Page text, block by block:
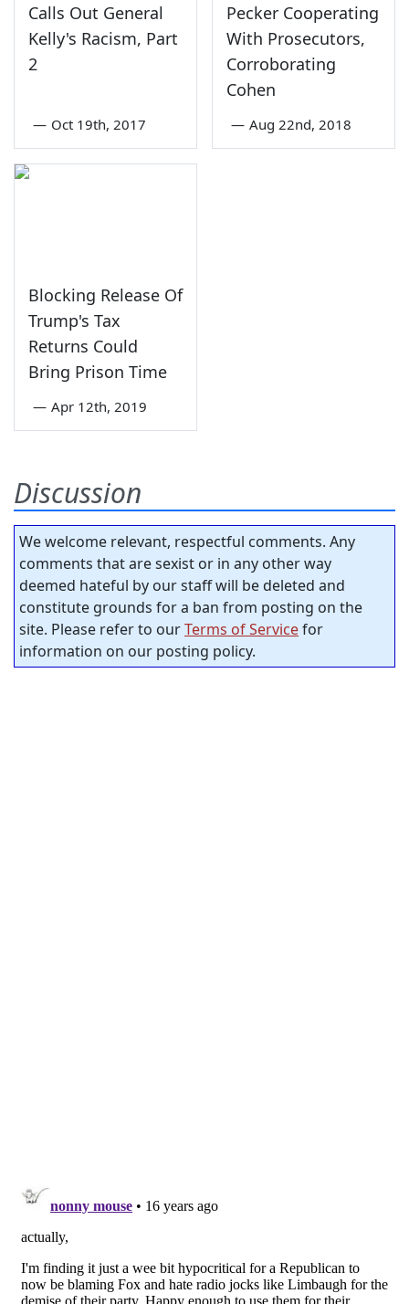
Calls Out General
Kelly's Racism, Part
2
— Oct 19th, 2017
Pecker Cooperating
With Prosecutors,
Corroborating
Cohen
— Aug 22nd, 2018
Blocking Release Of
Trump's Tax
Returns Could
Bring Prison Time
— Apr 12th, 2019
Discussion
We welcome relevant, respectful comments. Any
comments that are sexist or in any other way
deemed hateful by our staff will be deleted and
constitute grounds for a ban from posting on the
site. Please refer to ourTerms of Servicefor
information on our posting policy.